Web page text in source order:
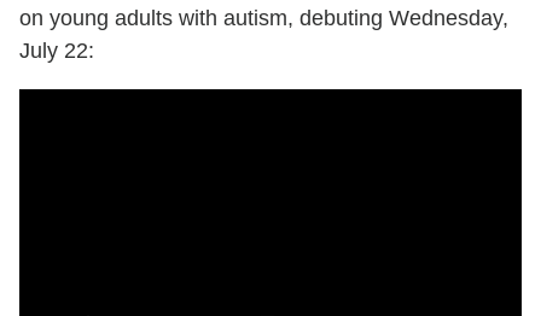
on young adults with autism, debuting Wednesday,
July 22: